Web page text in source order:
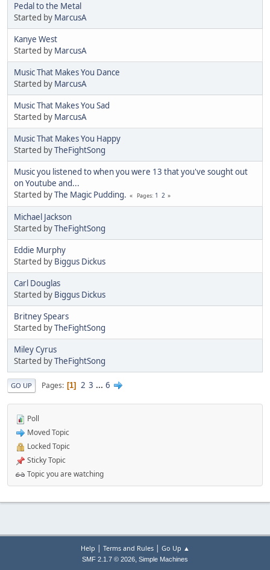
Pedal to the Metal
Started by MarcusA
Kanye West
Started by MarcusA
Music That Makes You Dance
Started by MarcusA
Music That Makes You Sad
Started by MarcusA
Music That Makes You Happy
Started byTheFightSong
Music you listened to when you were 13 that you've sought out
on Youtube and...
Started byThe Magic Pudding. Pages 1 2
Michael Jackson
Started byTheFightSong
Eddie Murphy
Started by Biggus Dickus
Carl Douglas
Started by Biggus Dickus
Britney Spears
Started byTheFightSong
Miley Cyrus
Started byTheFightSong
GO UP Pages 1 2 3 ... 6
Poll
Moved Topic
Locked Topic
Sticky Topic
Topic you are watching
Help | Terms and Rules| Go Up ▲
SMF 2.1.7 © 2026, Simple Machines